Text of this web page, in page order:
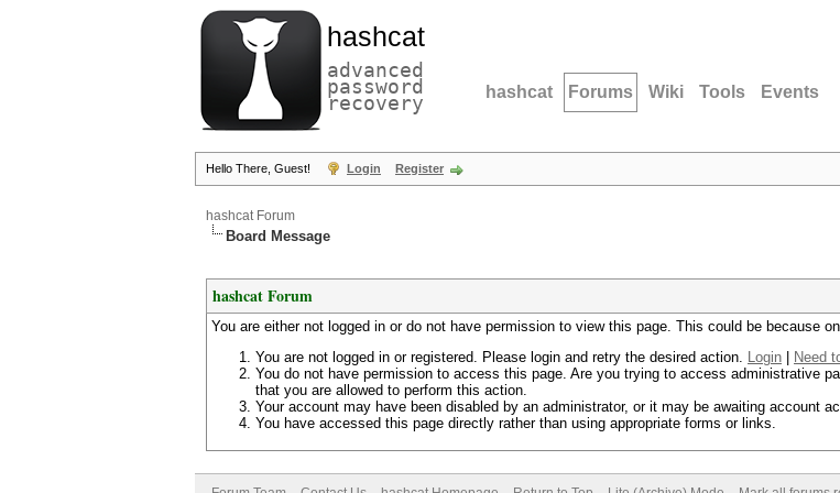
hashcat
advanced
password
recovery hashcat Forums Wiki Tools Events
Hello There, Guest! Login Register
hashcat Forum
Board Message
hashcat Forum
You are either not logged in or do not have permission to view this page. This could be because
You are not logged in or registered. Please login and retry the desired action. Login
Need
You do not have permission to access this page. Are you trying to access administrative
that you are allowed to perform this action.
Your account may have been disabled by an administrator, or it may be awaiting account
You have accessed this page directly rather than using appropriate forms or links.